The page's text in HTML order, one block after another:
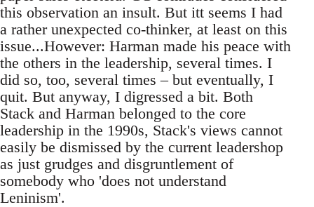
this observation an insult. But itt seems I had
a rather unexpected co-thinker, at least on this
issue...However: Harman made his peace with
the others in the leadership, several times. I
did so, too, several times – but eventually, I
quit. But anyway, I digressed a bit. Both
Stack and Harman belonged to the core
leadership in the 1990s, Stack's views cannot
easily be dismissed by the current leadershop
as just grudges and disgruntlement of
somebody who 'does not understand
Leninism'.